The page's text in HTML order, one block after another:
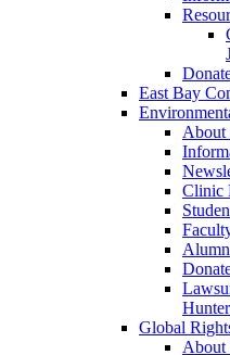
East Bay
About
Clinic
Global
About